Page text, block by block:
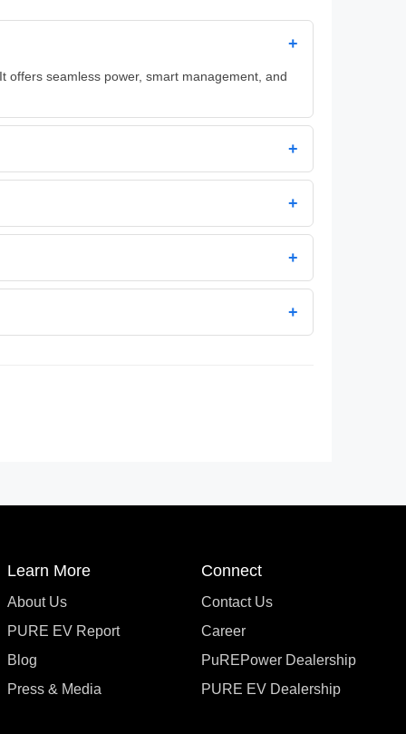
+
offers seamless power, smart management, and
+
+
+
+
Learn More
About Us
PURE EV Report
Blog
Press & Media
Connect
Contact Us
Career
PuREPower Dealership
PURE EV Dealership